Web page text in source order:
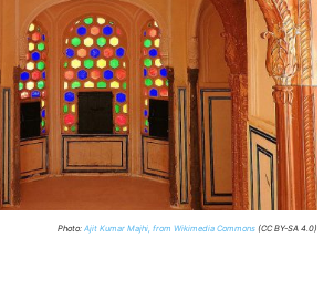
Photo: Ajit Kumar Majhi, from Wikimedia Commons (CC BY-SA 4.0)